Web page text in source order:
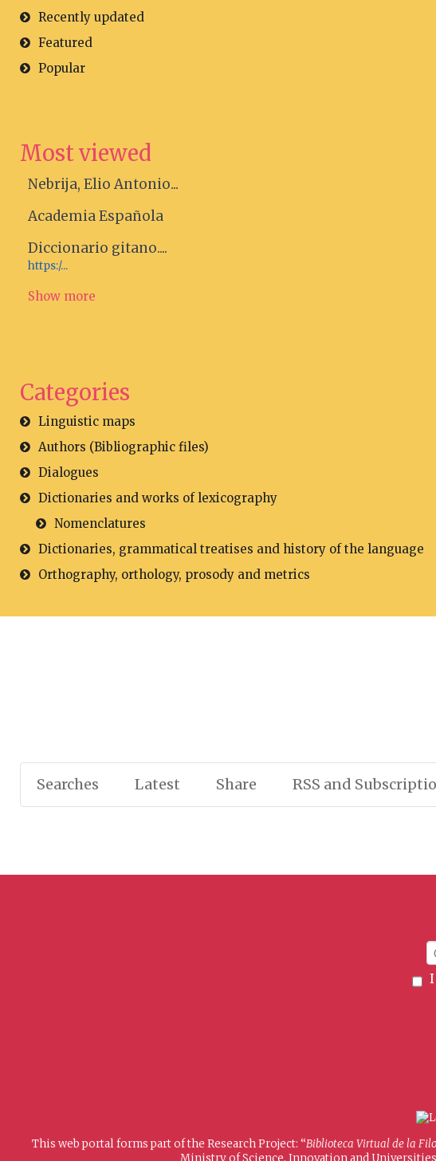
Recently updated
Featured
Popular
Most viewed
Nebrija, Elio Antonio...
Academia Española
Diccionario gitano....
https:/...
Show more
Categories
Linguistic maps
Authors (Bibliographic files)
Dialogues
Dictionaries and works of lexicography
Nomenclatures
Dictionaries, grammatical treatises and history of the language
Orthography, orthology, prosody and metrics
Searches Latest Share RSS and
I
This web portal forms part of the Research Project: “Biblioteca Virtual de la
Ministry of Science, Innovation and Universities,